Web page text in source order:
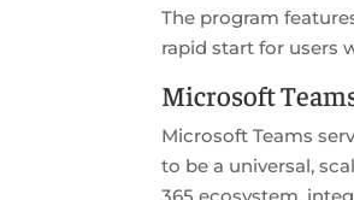
The program
rapid start for users
Microsoft
Microsoft Teams
to be a universal,